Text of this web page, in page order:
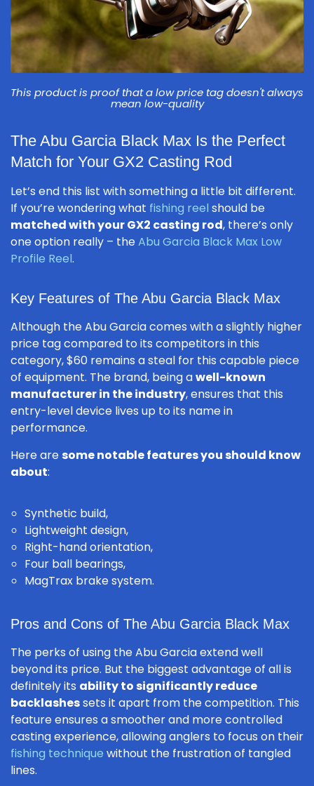
This product is proof that a low price tag doesn't always
mean low-quality
The Abu Garcia Black Max Is the Perfect
Match for Your GX2 Casting Rod
Let’s end this list with something a little bit different.
If you’re wondering what fishing reel should be
matched with your GX2 casting rod, there’s only
one option really – theAbu Garcia Black Max Low
Profile Reel.
Key Features of The Abu Garcia Black Max
Although the Abu Garcia comes with a slightly higher
price tag compared to its competitors in this
category, $60 remains a steal for this capable piece
of equipment. The brand, being awell-known
manufacturer in the industry, ensures that this
entry-level device lives up to its name in
performance.
Here aresome notable features you should know
about:
Synthetic build,
Lightweight design,
Right-hand orientation,
Four ball bearings,
MagTrax brake system.
Pros and Cons of The Abu Garcia Black Max
The perks of using the Abu Garcia extend well
beyond its price. But the biggest advantage of all is
definitely its ability to significantly reduce
backlashessets it apart from the competition. This
feature ensures a smoother and more controlled
casting experience, allowing anglers to focus on their
fishing technique without the frustration of tangled
lines.